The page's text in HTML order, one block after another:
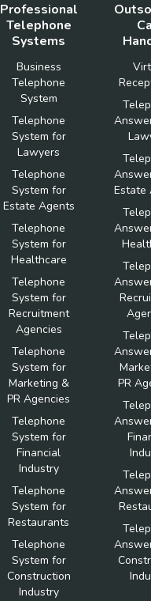
Professional
Telephone
Systems
Business
Telephone
System
Telephone
System for
Lawyers
Telephone
System for
Estate Agents
Telephone
System for
Healthcare
Telephone
System for
Recruitment
Agencies
Telephone
System for
Marketing &
PR Agencies
Telephone
System for
Financial
Industry
Telephone
System for
Restaurants
Telephone
System for
Construction
Industry
Estate
PR